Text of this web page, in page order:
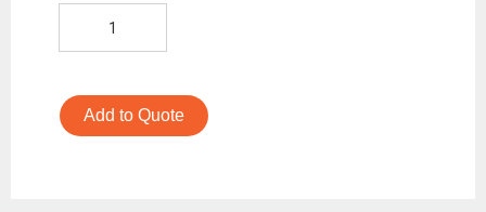
Add to Quote